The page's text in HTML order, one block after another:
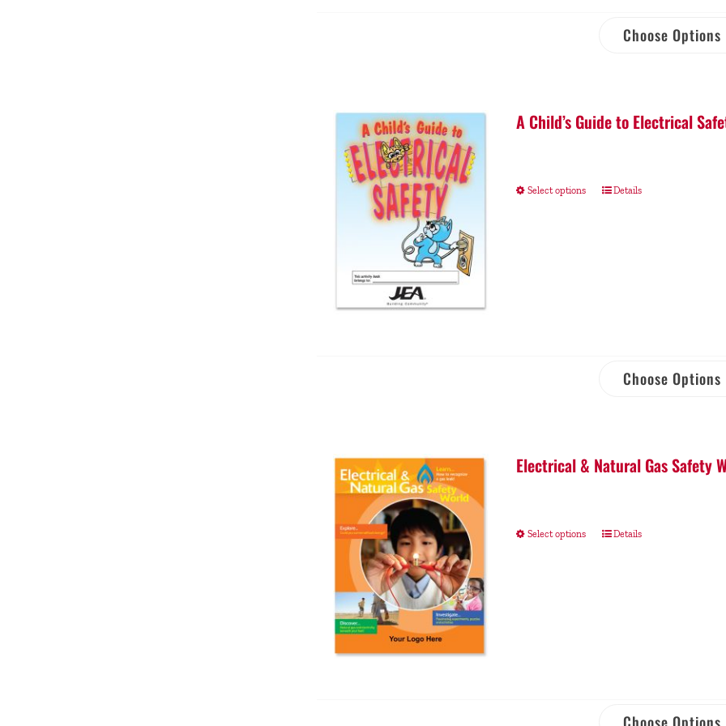
Choose Options
A Child’s Guide to Electrical
Select options Details
Choose Options
Electrical & Natural Gas Safety
Select options Details